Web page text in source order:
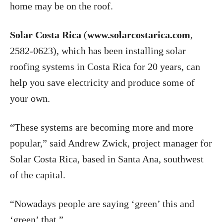
home may be on the roof.
Solar Costa Rica (www.solarcostarica.com,
2582-0623), which has been installing solar
roofing systems in Costa Rica for 20 years, can
help you save electricity and produce some of
your own.
“These systems are becoming more and more
popular,” said Andrew Zwick, project manager for
Solar Costa Rica, based in Santa Ana, southwest
of the capital.
“Nowadays people are saying ‘green’ this and
‘green’ that.”